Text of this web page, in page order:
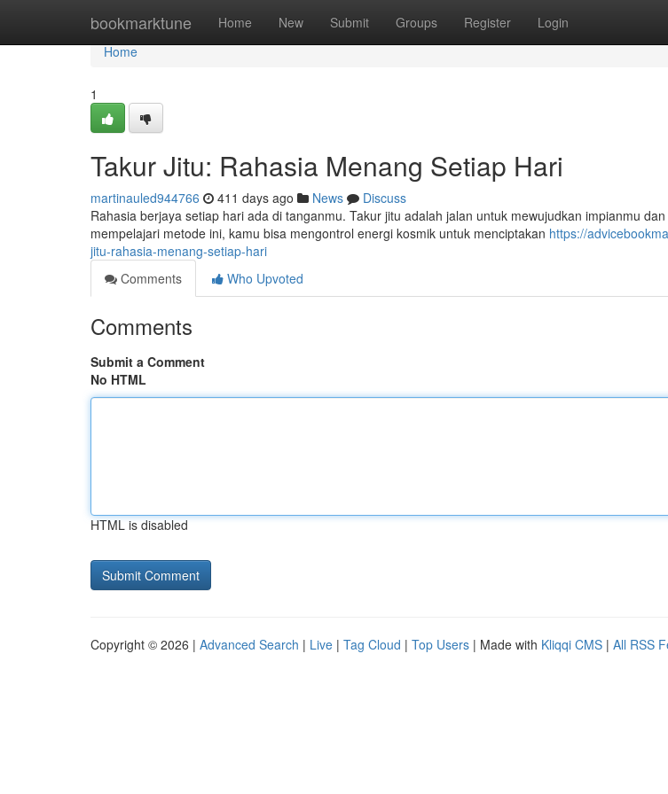
bookmarktune Home New Submit Groups Register Login
Home
Home
1
Takur Jitu: Rahasia Menang Setiap Hari
martinauled944766 411 days ago News
Discuss
Rahasia berjaya setiap hari ada di tanganmu. Takur jitu adalah jalan untuk mewujudkan impianmu
mempelajari metode ini, kamu bisa mengontrol energi kosmik untuk menciptakan https://
jitu-rahasia-menang-setiap-hari
Comments
Who Upvoted
Comments
Submit a Comment
No HTML
HTML is disabled
Copyright © 2026 | Advanced Search | Live | Tag Cloud | Top Users | Made with Kliqqi CMS | All RSS